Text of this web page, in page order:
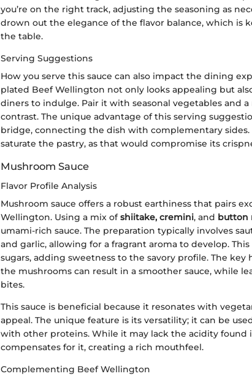
you’re on the right track, adjusting the seasoning as
drown out the elegance of the flavor balance, which is
the table.
Serving Suggestions
How you serve this sauce can also impact the dining
plated Beef Wellington not only looks appealing but
diners to indulge. Pair it with seasonal vegetables and
contrast. The unique advantage of this serving
bridge, connecting the dish with complementary
saturate the pastry, as that would compromise its
Mushroom Sauce
Flavor Profile Analysis
Mushroom sauce offers a robust earthiness that pairs
Wellington. Using a mix ofshiitake, cremini, and button
umami-rich sauce. The preparation typically involves
and garlic, allowing for a fragrant aroma to develop.
sugars, adding sweetness to the savory profile. The
the mushrooms can result in a smoother sauce, while
bites.
This sauce is beneficial because it resonates with
appeal. The unique feature is its versatility; it can be
with other proteins. While it may lack the acidity found
compensates for it, creating a rich mouthfeel.
Complementing Beef Wellington